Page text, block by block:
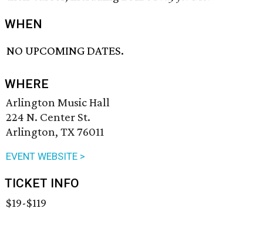
WHEN
NO UPCOMING DATES.
WHERE
Arlington Music Hall
224 N. Center St.
Arlington, TX 76011
EVENT WEBSITE >
TICKET INFO
$19-$119